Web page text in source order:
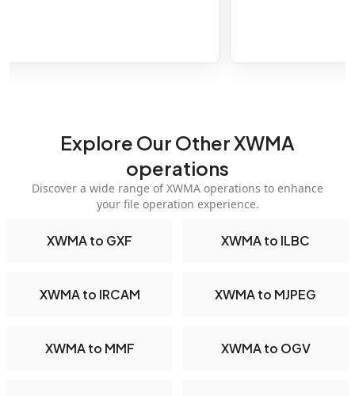
Explore Our Other XWMA
operations
Discover a wide range of XWMA operations to enhance
your file operation experience.
XWMA to GXF XWMA to ILBC
XWMA to IRCAM XWMA to MJPEG
XWMA to MMF XWMA to OGV